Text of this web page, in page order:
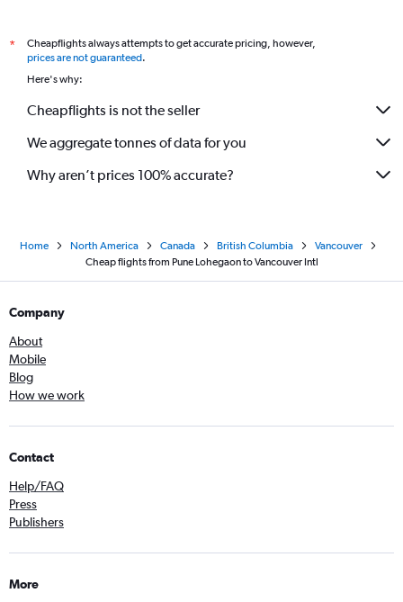
*
Cheapflights always attempts to get accurate pricing, however,
prices are not guaranteed.
Here's why:
Cheapflights is not the seller
We aggregate tonnes of data for you
Why aren’t prices 100% accurate?
Home North America Canada British Columbia
Vancouver
Cheap flights from Pune Lohegaon to Vancouver Intl
Company
About
Mobile
Blog
How we work
Contact
Help/FAQ
Press
Publishers
More